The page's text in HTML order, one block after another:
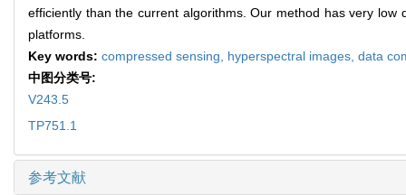
efficiently than the current algorithms. Our method has very
platforms.
Key words: compressed sensing, hyperspectral images, data
中图分类号:
V243.5
TP751.1
参考文献